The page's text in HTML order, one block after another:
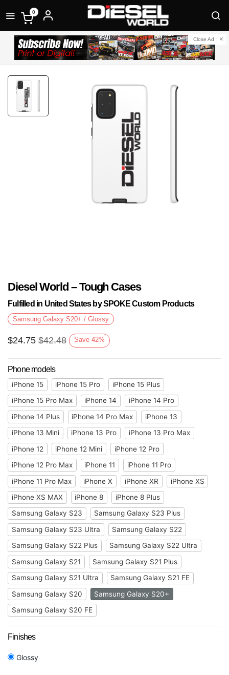
0
Close Ad
Diesel World – Tough Cases
Fulfilled in United States by SPOKE Custom Products
Samsung Galaxy S20+ / Glossy
$24.75 $42.48 Save 42%
Phone models
iPhone 15 iPhone 15 Pro
iPhone 15 Plus
iPhone 15 Pro Max
iPhone 14
iPhone 14 Pro
iPhone 14 Plus
iPhone 14 Pro Max
iPhone 13
iPhone 13 Mini
iPhone 13 Pro
iPhone 13 Pro Max
iPhone 12
iPhone 12 Mini
iPhone 12 Pro
iPhone 12 Pro Max
iPhone 11
iPhone 11 Pro
iPhone 11 Pro Max
iPhone X iPhone XR
iPhone XS
iPhone XS MAX
iPhone 8
iPhone 8 Plus
Samsung Galaxy S23
Samsung Galaxy S23 Plus
Samsung Galaxy S23 Ultra
Samsung Galaxy S22
Samsung Galaxy S22 Plus
Samsung Galaxy S22 Ultra
Samsung Galaxy S21
Samsung Galaxy S21 Plus
Samsung Galaxy S21 Ultra
Samsung Galaxy S21 FE
Samsung Galaxy S20
Samsung Galaxy S20+
Samsung Galaxy S20 FE
Finishes
Glossy